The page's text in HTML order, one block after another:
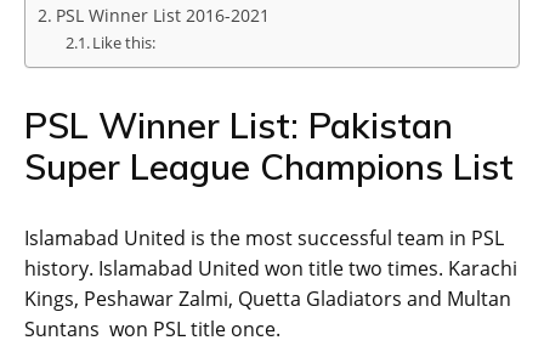
PSL Winner List 2016-2021
Like this:
PSL Winner List: Pakistan
Super League Champions List
Islamabad United is the most successful team in PSL
history. Islamabad United won title two times. Karachi
Kings, Peshawar Zalmi, Quetta Gladiators and Multan
Suntans won PSL title once.